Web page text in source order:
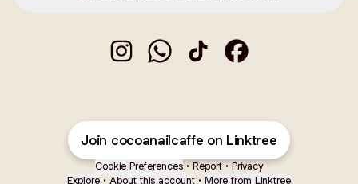
Join cocoanailcaffe on Linktree
Cookie Preferences • Report • Privacy
Explore • About this account • More from Linktree